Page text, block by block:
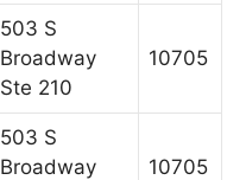
503 S
Broadway
Ste 210
10705
503 S
Broadway
10705